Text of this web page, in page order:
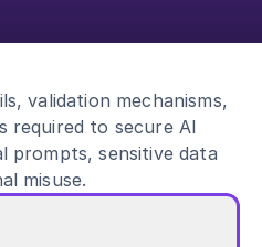
validation mechanisms,
required to secure AI
prompts, sensitive data
misuse.